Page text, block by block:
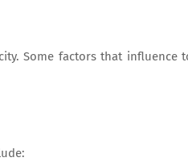
Some factors that influence